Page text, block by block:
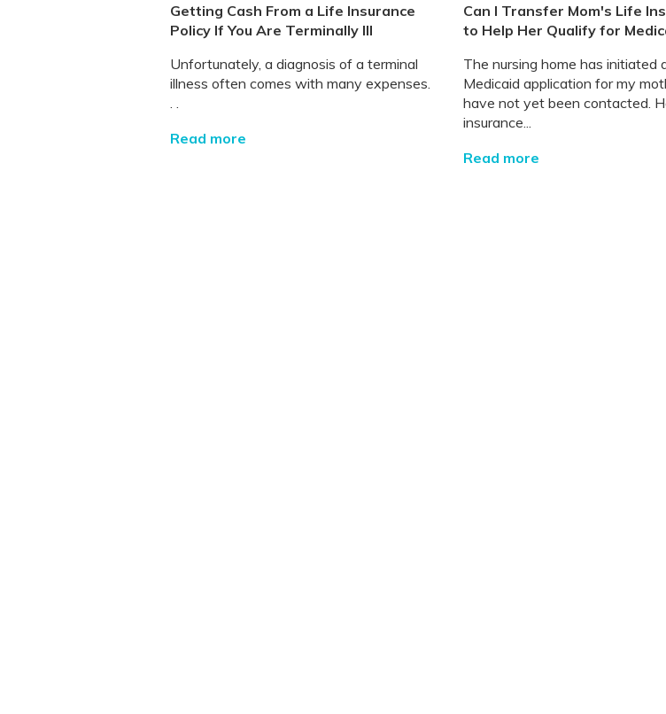
Getting Cash From a Life Insurance
Policy If You Are Terminally Ill
Unfortunately, a diagnosis of a terminal
illness often comes with many expenses.
Read more
Can I Transfer Mom's Life
to Help Her Qualify for
The nursing home has initiated
Medicaid application for my
have not yet been contacted.
insurance...
Read more